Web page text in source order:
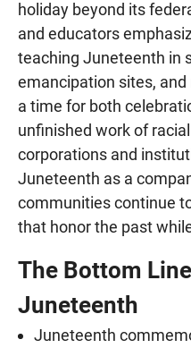
holiday beyond its
and educators
teaching Juneteenth in
emancipation sites,
a time for both
unfinished work of
corporations and
Juneteenth as a
communities continue
that honor the past
The Bottom
Juneteenth
Juneteenth